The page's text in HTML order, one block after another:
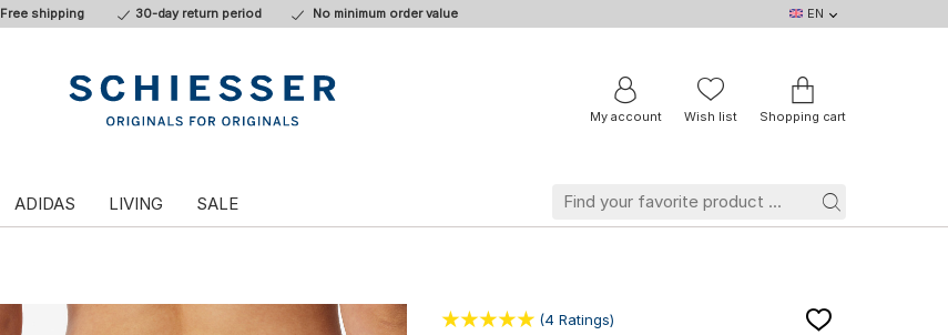
Free shipping 30-day return period No minimum order value
EN
DE
EN
BE
FR
My account Wish list Shopping cart
ADIDAS LIVING SALE
(4 Ratings)